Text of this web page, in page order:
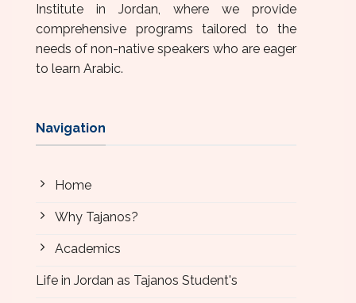
Institute in Jordan, where we provide
comprehensive programs tailored to the
needs of non-native speakers who are eager
to learn Arabic.
Navigation
Home
Why Tajanos?
Academics
Life in Jordan as Tajanos Student's